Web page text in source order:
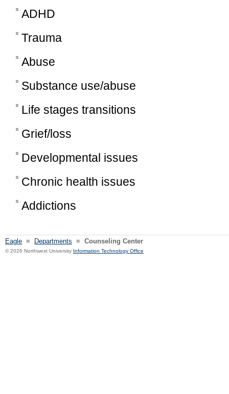
ADHD
Trauma
Abuse
Substance use/abuse
Life stages transitions
Grief/loss
Developmental issues
Chronic health issues
Addictions
Eagle ≡ Departments ≡ Counseling Center
© 2026 Northwest University Information Technology Office